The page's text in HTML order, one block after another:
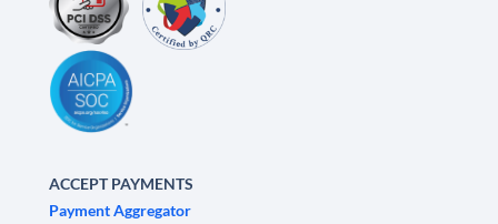
ACCEPT PAYMENTS
Payment Aggregator